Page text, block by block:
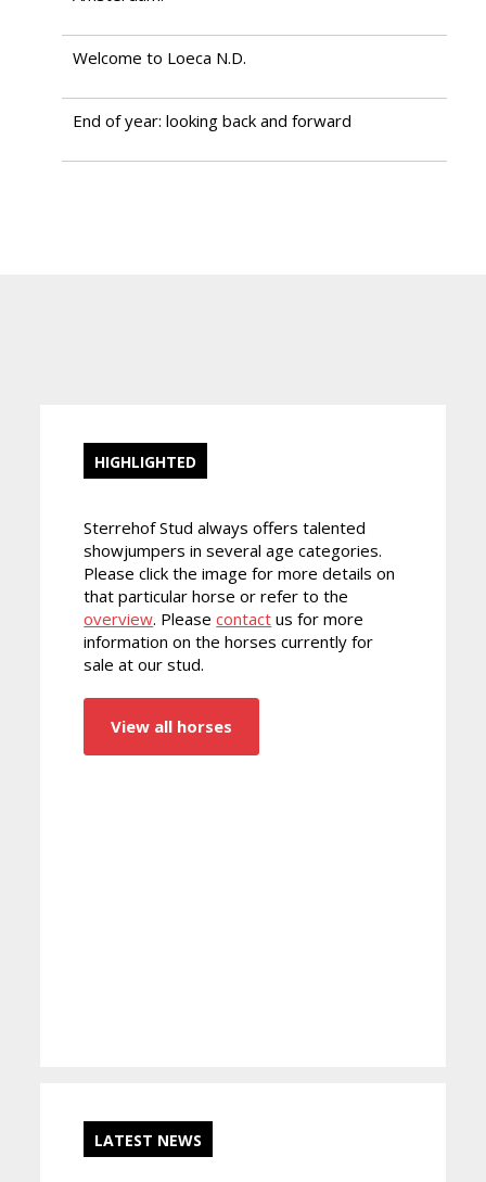
Welcome to Loeca N.D.
End of year: looking back and forward
HIGHLIGHTED
Sterrehof Stud always offers talented
showjumpers in several age categories.
Please click the image for more details on
that particular horse or refer to the
overview. Pleasecontact us for more
information on the horses currently for
sale at our stud.
View all horses
LATEST NEWS